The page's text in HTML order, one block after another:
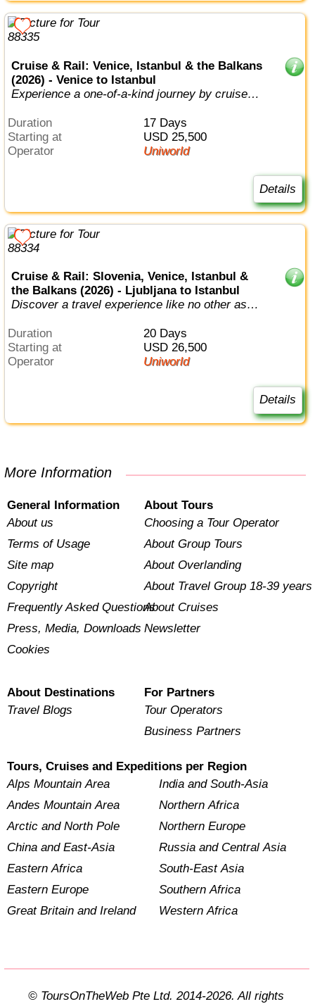
Cruise & Rail: Venice, Istanbul & the Balkans
(2026) - Venice to Istanbul
Experience a one-of-a-kind journey by cruise
Duration
17 Days
Starting at
USD 25,500
Operator
Uniworld
Details
Cruise & Rail: Slovenia, Venice, Istanbul &
the Balkans (2026) - Ljubljana to Istanbul
Discover a travel experience like no other as
Duration
20 Days
Starting at
USD 26,500
Operator
Uniworld
Details
More Information
General Information
About us
Terms of Usage
Site map
Copyright
Frequently Asked Questions
Press, Media, Downloads
Cookies
About Tours
Choosing a Tour Operator
About Group Tours
About Overlanding
About Travel Group 18-39 years
About Cruises
Newsletter
About Destinations
Travel Blogs
For Partners
Tour Operators
Business Partners
Tours, Cruises and Expeditions per Region
Alps Mountain Area
Andes Mountain Area
Arctic and North Pole
China and East-Asia
Eastern Africa
Eastern Europe
Great Britain and Ireland
India and South-Asia
Northern Africa
Northern Europe
Russia and Central Asia
South-East Asia
Southern Africa
Western Africa
© ToursOnTheWeb Pte Ltd. 2014-2026. All rights